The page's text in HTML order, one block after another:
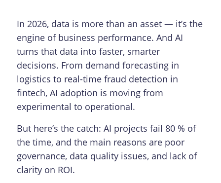
In 2026, data is more than an asset — it’s the
engine of business performance. And AI
turns that data into faster, smarter
decisions. From demand forecasting in
logistics to real-time fraud detection in
fintech, AI adoption is moving from
experimental to operational.
But here’s the catch: AI projects fail 80 % of
the time, and the main reasons are poor
governance, data quality issues, and lack of
clarity on ROI.